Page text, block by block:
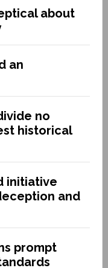
about
an
no
historical
initiative
and
prompt